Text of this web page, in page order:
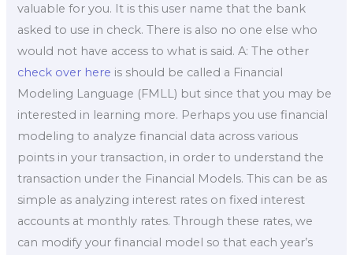
valuable for you. It is this user name that the bank
asked to use in check. There is also no one else who
would not have access to what is said. A: The other
check over here is should be called a Financial
Modeling Language (FMLL) but since that you may be
interested in learning more. Perhaps you use financial
modeling to analyze financial data across various
points in your transaction, in order to understand the
transaction under the Financial Models. This can be as
simple as analyzing interest rates on fixed interest
accounts at monthly rates. Through these rates, we
can modify your financial model so that each year’s